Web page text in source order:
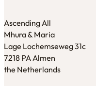
Ascending All
Mhura & Maria
Lage Lochemseweg 31c
7218 PA Almen
the Netherlands